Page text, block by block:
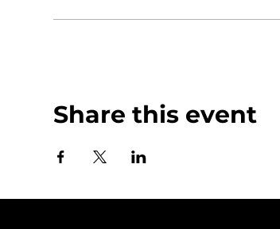
Share this event